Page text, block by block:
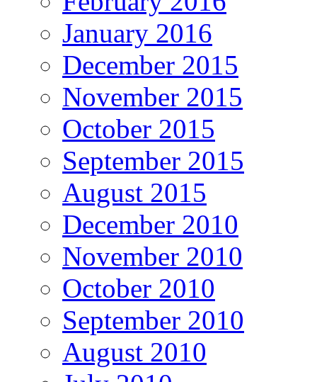
January 2016
December 2015
November 2015
October 2015
September 2015
August 2015
December 2010
November 2010
October 2010
September 2010
August 2010